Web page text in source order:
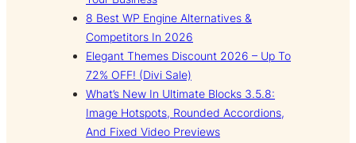
8 Best WP Engine Alternatives &
Competitors In 2026
Elegant Themes Discount 2026 – Up To
72% OFF! (Divi Sale)
What’s New In Ultimate Blocks 3.5.8:
Image Hotspots, Rounded Accordions,
And Fixed Video Previews